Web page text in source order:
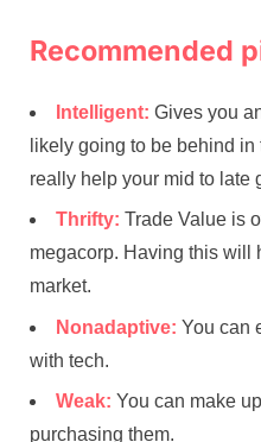
Recommended
Intelligent: Gives you
likely going to be behind in
really help your mid to late
Thrifty: Trade Value is
megacorp. Having this will
market.
Nonadaptive: You can
with tech.
Weak: You can make
purchasing them.